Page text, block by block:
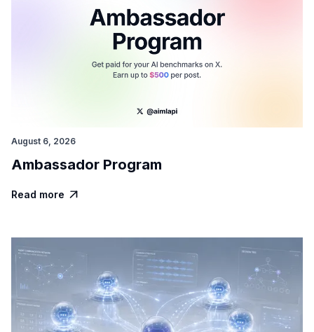
August 6, 2026
Ambassador Program
Read more 